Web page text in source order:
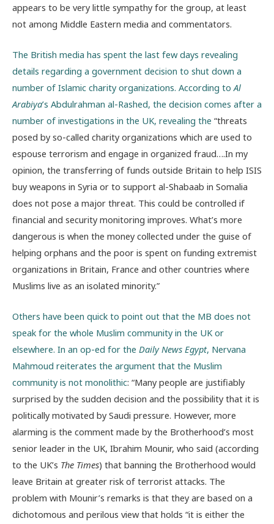
appears to be very little sympathy for the group, at least
not among Middle Eastern media and commentators.
The British media has spent the last few days revealing
details regarding a government decision to shut down a
number of Islamic charity organizations. According to Al
Arabiya’s Abdulrahman al-Rashed, the decision comes after a
number of investigations in the UK, revealing the “threats
posed by so-called charity organizations which are used to
espouse terrorism and engage in organized fraud….In my
opinion, the transferring of funds outside Britain to help ISIS
buy weapons in Syria or to support al-Shabaab in Somalia
does not pose a major threat. This could be controlled if
financial and security monitoring improves. What’s more
dangerous is when the money collected under the guise of
helping orphans and the poor is spent on funding extremist
organizations in Britain, France and other countries where
Muslims live as an isolated minority.”
Others have been quick to point out that the MB does not
speak for the whole Muslim community in the UK or
elsewhere. In an op-ed for the Daily News Egypt, Nervana
Mahmoud reiterates the argument that the Muslim
community is not monolithic: “Many people are justifiably
surprised by the sudden decision and the possibility that it is
politically motivated by Saudi pressure. However, more
alarming is the comment made by the Brotherhood’s most
senior leader in the UK, Ibrahim Mounir, who said (according
to the UK’s The Times) that banning the Brotherhood would
leave Britain at greater risk of terrorist attacks. The
problem with Mounir’s remarks is that they are based on a
dichotomous and perilous view that holds “it is either the